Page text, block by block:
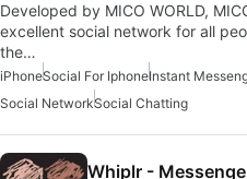
Developed by MICO WORLD,
excellent social network for all
the…
iPhoneSocial For IphoneInstant
Social NetworkSocial Chatting
Whiplr -